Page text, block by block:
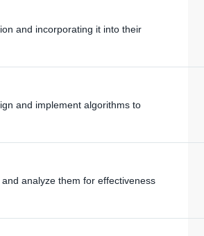
and incorporating it into their
and implement algorithms to
analyze them for effectiveness